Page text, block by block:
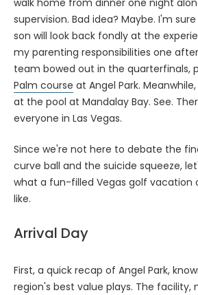
supervision. Bad idea? Maybe. I'm
son will look back fondly at the
my parenting responsibilities one
team bowed out in the quarterfinals,
Palm course at Angel Park.
at the pool at Mandalay Bay. See.
everyone in Las Vegas.
Since we're not here to debate the
curve ball and the suicide squeeze,
what a fun-filled Vegas golf vacation
like.
Arrival Day
First, a quick recap of Angel Park,
region's best value plays. The facility,